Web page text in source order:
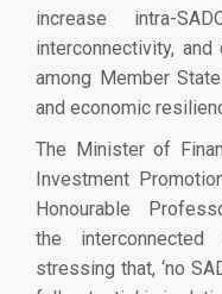
increase intra-
interconnectivity,
among Member
and economic
The Minister of
Investment
Honourable
the
stressing that, ‘no